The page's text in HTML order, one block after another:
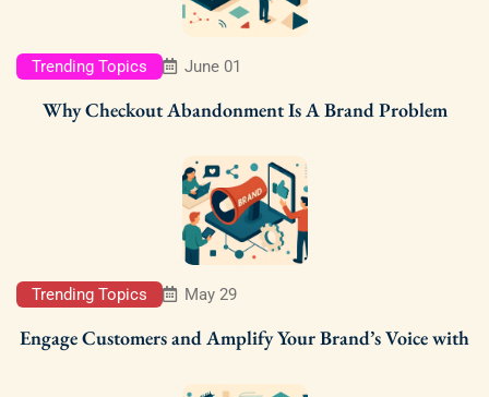
Trending Topics June 01
Why Checkout Abandonment Is A Brand Problem
Trending Topics May 29
Engage Customers and Amplify Your Brand’s Voice with